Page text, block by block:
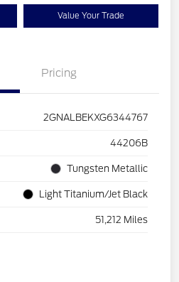
Value Your Trade
Pricing
2GNALBEKXG6344767
44206B
Tungsten Metallic
Light Titanium/Jet Black
51,212 Miles